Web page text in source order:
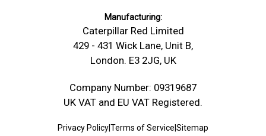
Manufacturing:
Caterpillar Red Limited
429 - 431 Wick Lane, Unit B,
London. E3 2JG, UK
Company Number: 09319687
UK VAT and EU VAT Registered.
Privacy PolicyTerms of Service Sitemap